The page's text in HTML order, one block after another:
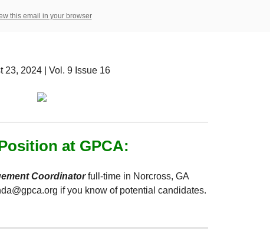
this email in your browser
23, 2024 | Vol. 9 Issue 16
at GPCA:
Coordinatorfull-time in Norcross, GA
if you know of potential candidates.